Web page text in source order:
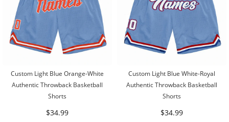
Custom Light Blue Orange-White
Authentic Throwback Basketball
Shorts
$34.99
Custom Light Blue White-Royal
Authentic Throwback Basketball
Shorts
$34.99